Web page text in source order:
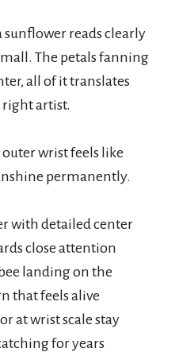
sunflower reads clearly
The petals fanning
all of it translates
right artist.
wrist feels like
permanently.
with detailed center
close attention
landing on the
that feels alive
at wrist scale stay
for years